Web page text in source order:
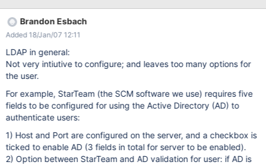
Brandon Esbach
Added 18/Jan/07 12:11
LDAP in general:
Not very intiutive to configure; and leaves too many options for
the user.
For example, StarTeam (the SCM software we use) requires five
fields to be configured for using the Active Directory (AD) to
authenticate users:
1) Host and Port are configured on the server, and a checkbox is
ticked to enable AD (3 fields in total for server to be enabled).
2) Option between StarTeam and AD validation for user: if AD is